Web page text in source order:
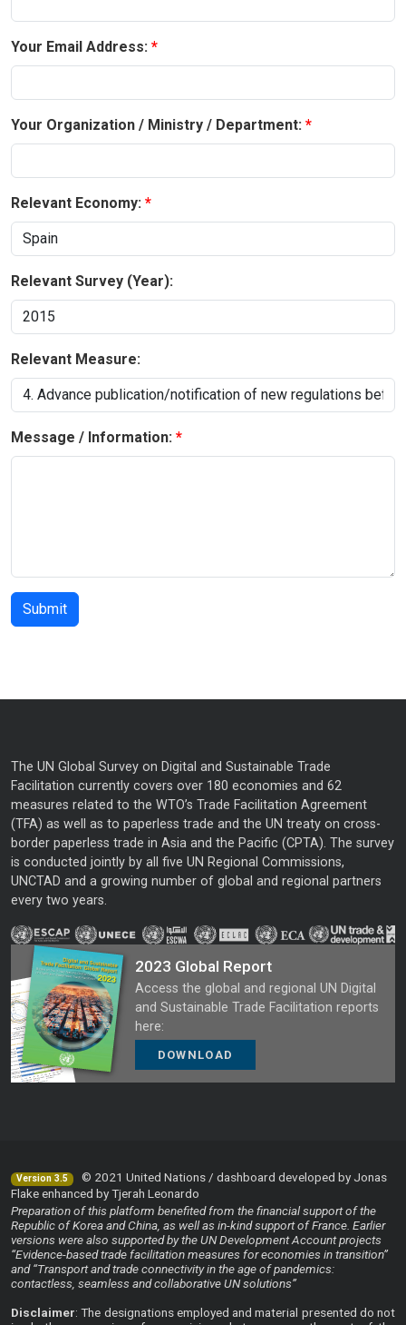
Your Email Address:
Your Organization / Ministry / Department:
Relevant Economy:
Relevant Survey (Year):
Relevant Measure:
Message / Information:
The UN Global Survey on Digital and Sustainable Trade
Facilitation currently covers over 180 economies and 62
measures related to the WTO’s Trade Facilitation Agreement
(TFA) as well as to paperless trade and the UN treaty on cross-
border paperless trade in Asia and the Pacific (CPTA). The survey
is conducted jointly by all five UN Regional Commissions,
UNCTAD and a growing number of global and regional partners
every two years.
2023 Global Report
Access the global and regional UN Digital
and Sustainable Trade Facilitation reports
here:
DOWNLOAD
Version 3.5
© 2021 United Nations / dashboard developed by Jonas
Flake enhanced by Tjerah Leonardo
Preparation of this platform benefited from the financial support of the
Republic of Korea and China, as well as in-kind support of France. Earlier
versions were also supported by the UN Development Account projects
“Evidence-based trade facilitation measures for economies in transition”
and “Transport and trade connectivity in the age of pandemics:
contactless, seamless and collaborative UN solutions”
Disclaimer: The designations employed and material presented do not